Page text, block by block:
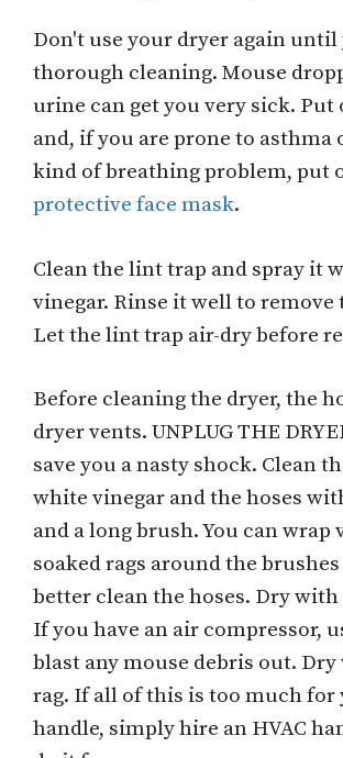
Don't use your dryer again until
thorough cleaning. Mouse
urine can get you very sick. Put
and, if you are prone to asthma
kind of breathing problem, put
protective face mask.
Clean the lint trap and spray it
vinegar. Rinse it well to remove
Let the lint trap air-dry before
Before cleaning the dryer, the
dryer vents. UNPLUG THE
save you a nasty shock. Clean
white vinegar and the hoses
and a long brush. You can wrap
soaked rags around the
better clean the hoses. Dry with
If you have an air compressor,
blast any mouse debris out.
rag. If all of this is too much for
handle, simply hire an HVAC